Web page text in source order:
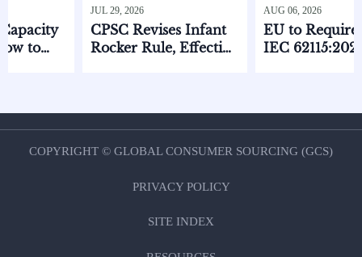
CPSC Revises Infant
Rocker Rule, Effective
AUG 06, 2026
EU to Require EN
IEC 62115:2025 for
COPYRIGHT © GLOBAL CONSUMER SOURCING (GCS)
PRIVACY POLICY
SITE INDEX